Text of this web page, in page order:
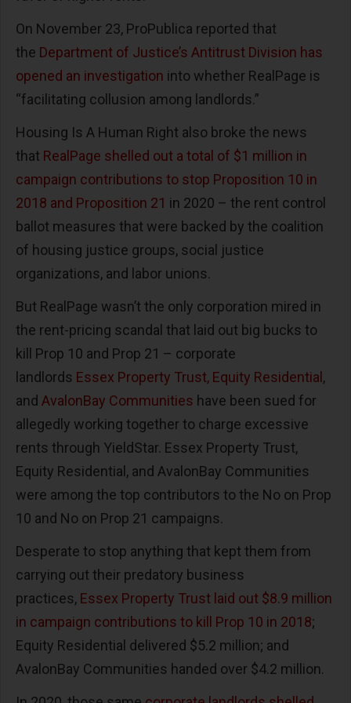
On November 23, ProPublica reported that
the Department of Justice’s Antitrust Division has
opened an investigation into whether RealPage is
“facilitating collusion among landlords.”
Housing Is A Human Right also broke the news
that RealPage shelled out a total of $1 million in
campaign contributions to stop Proposition 10 in
2018 and Proposition 21 in 2020 – the rent control
ballot measures that were backed by the coalition
of housing justice groups, social justice
organizations, and labor unions.
But RealPage wasn’t the only corporation mired in
the rent-pricing scandal that laid out big bucks to
kill Prop 10 and Prop 21 – corporate
landlords Essex Property Trust, Equity Residential ,
and AvalonBay Communities have been sued for
allegedly working together to charge excessive
rents through YieldStar. Essex Property Trust,
Equity Residential, and AvalonBay Communities
were among the top contributors to the No on Prop
10 and No on Prop 21 campaigns.
Desperate to stop anything that kept them from
carrying out their predatory business
practices, Essex Property Trust laid out $8.9 million
in campaign contributions to kill Prop 10 in 2018;
Equity Residential delivered $5.2 million; and
AvalonBay Communities handed over $4.2 million.